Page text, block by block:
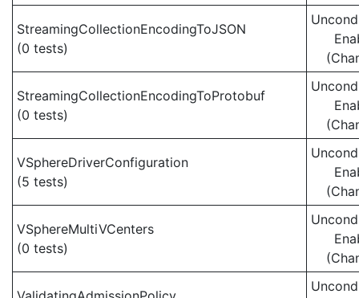
StreamingCollectionEncodingToJSON
(0 tests)
StreamingCollectionEncodingToProtobuf
(0 tests)
VSphereDriverConfiguration
(5 tests)
VSphereMultiVCenters
(0 tests)